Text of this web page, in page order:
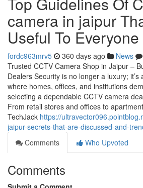
camera in jaipur
Useful To Everyone
fordc963mrv5 360 days ago News
Trusted CCTV Camera Shop in Jaipur –
Dealers Security is no longer a luxury; it’s
where homes, offices, and institutions
selecting a dependable CCTV camera
From retail stores and offices to
TechJack https://
jaipur-secrets-that-are-discussed-and-
Comments
Who Upvoted
Comments